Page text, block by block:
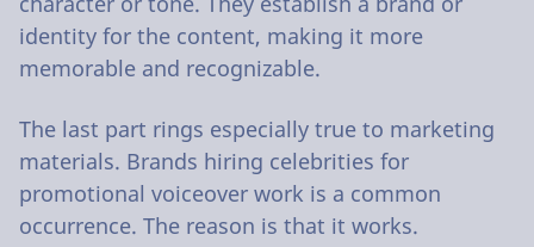
identity for the content, making it more
memorable and recognizable.
The last part rings especially true to marketing
materials. Brands hiring celebrities for
promotional voiceover work is a common
occurrence. The reason is that it works.